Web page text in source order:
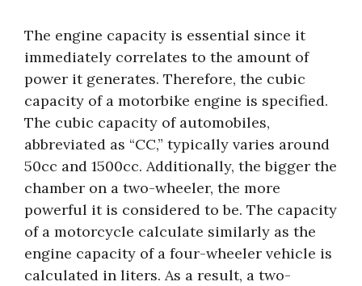
The engine capacity is essential since it
immediately correlates to the amount of
power it generates. Therefore, the cubic
capacity of a motorbike engine is specified.
The cubic capacity of automobiles,
abbreviated as “CC,” typically varies around
50cc and 1500cc. Additionally, the bigger the
chamber on a two-wheeler, the more
powerful it is considered to be. The capacity
of a motorcycle calculate similarly as the
engine capacity of a four-wheeler vehicle is
calculated in liters. As a result, a two-